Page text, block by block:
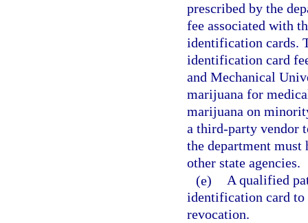
prescribed by the
fee associated with
identification cards.
identification card
and Mechanical
marijuana for
marijuana on
a third-party vendor
the department
other state agencies.
(e) A qualified
identification card to
revocation.